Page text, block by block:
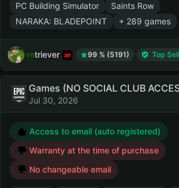
PC Building Simulator
Saints Row
NARAKA: BLADEPOINT
+ 289 games
retriever 99 % (5191) Top
Games (NO SOCIAL CLUB
Jul 30, 2026
Access to email (auto registered)
Warranty at the time of purchase
No changeable email